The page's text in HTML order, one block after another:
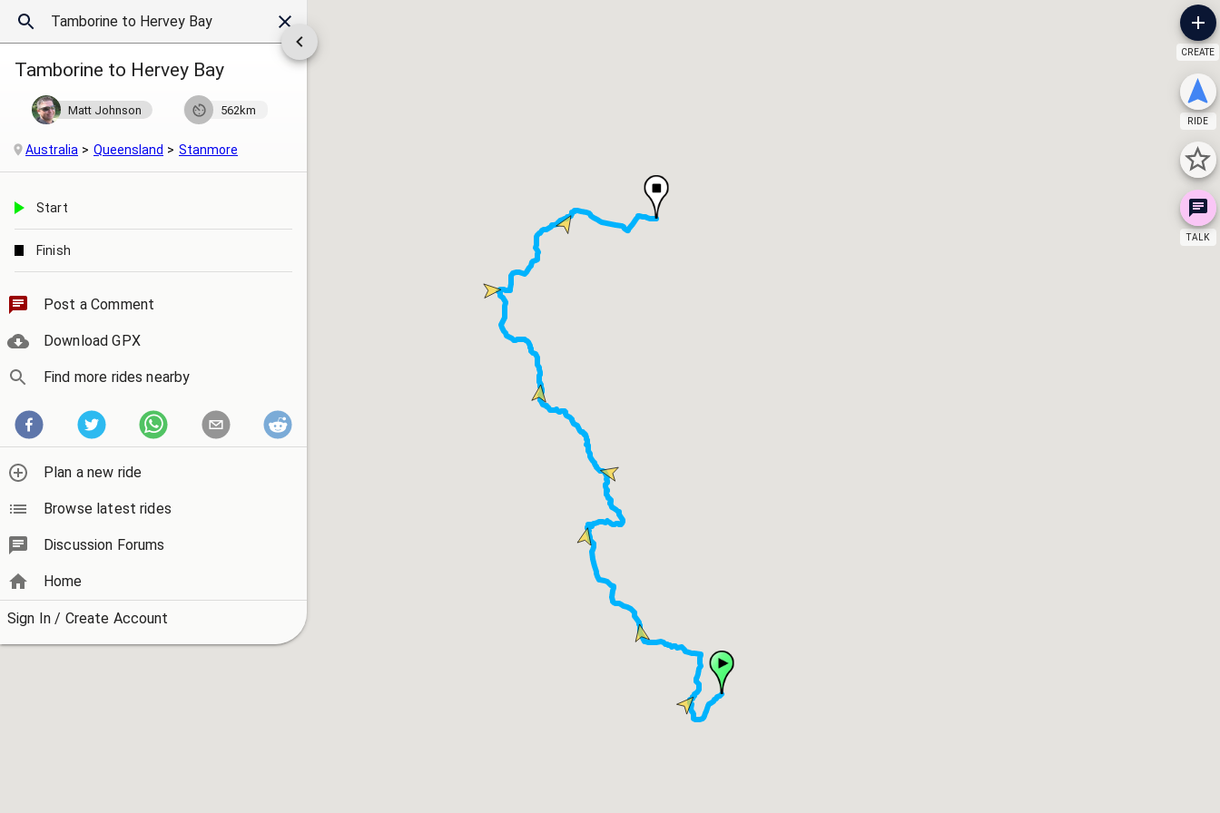
Tamborine to Hervey Bay
Matt Johnson 562km
Australia Queensland Stanmore
Start
Finish
Post a Comment
Download GPX
Find more rides nearby
Plan a new ride
Browse latest rides
Discussion Forums
Home
Sign In / Create Account
CREATE
RIDE
TALK